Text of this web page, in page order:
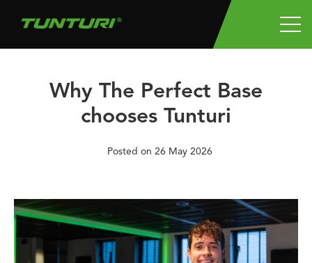
Why The Perfect Base
chooses Tunturi
Posted on 26 May 2026